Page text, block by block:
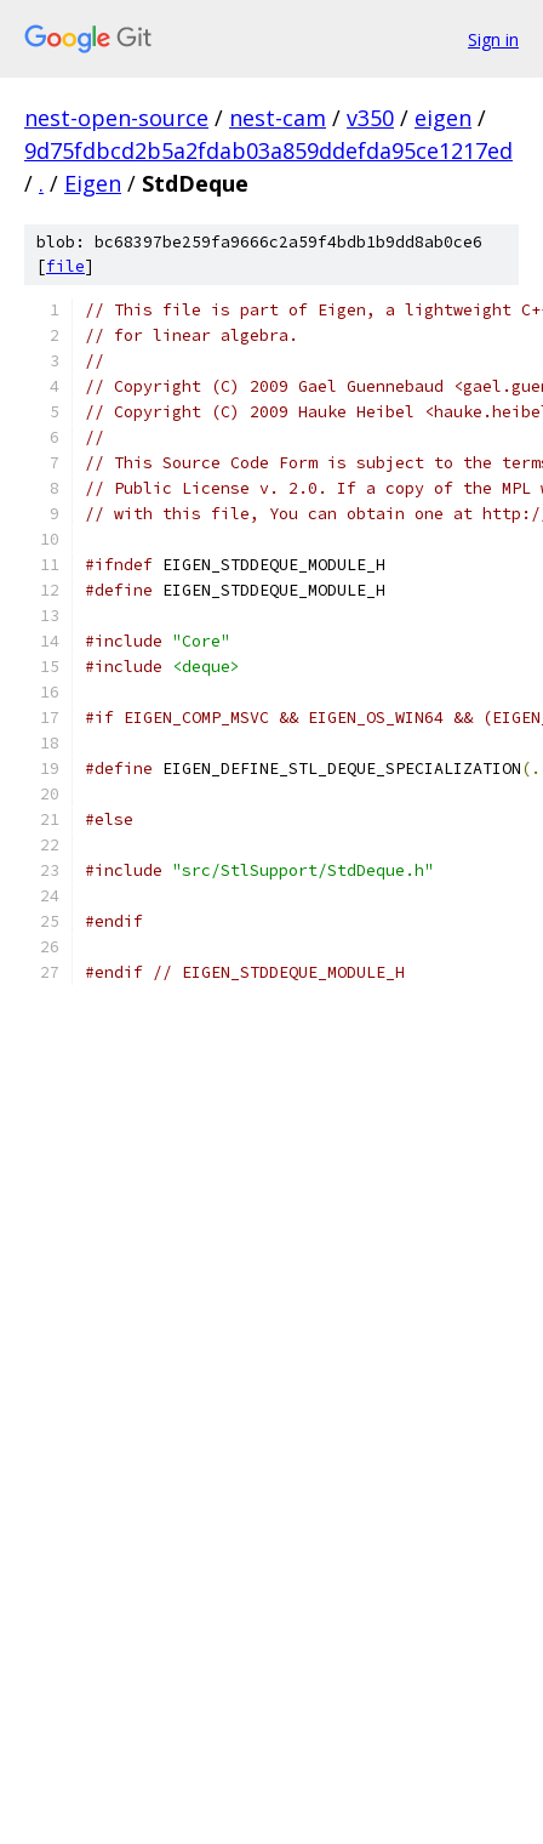
Sign in
nest-open-source / nest-cam / v350 / eigen /
9d75fdbcd2b5a2fdab03a859ddefda95ce1217ed
/ . / Eigen / StdDeque
blob: bc68397be259fa9666c2a59f4bdb1b9dd8ab0ce6
[file]
// This file is part of Eigen, a lightweight
// for linear algebra.
//
// Copyright (C) 2009 Gael Guennebaud
// Copyright (C) 2009 Hauke Heibel
//
// This Source Code Form is subject to the
// Public License v. 2.0. If a copy of the MPL
// with this file, You can obtain one at http://
#ifndef EIGEN_STDDEQUE_MODULE_H
#define EIGEN_STDDEQUE_MODULE_H
#include "Core"
#include
<deque>
#if EIGEN_COMP_MSVC && EIGEN_OS_WIN64 &&
#define EIGEN_DEFINE_STL_DEQUE_SPECIALIZATION
#else
#include "src/StlSupport/StdDeque.h"
#endif
#endif // EIGEN_STDDEQUE_MODULE_H